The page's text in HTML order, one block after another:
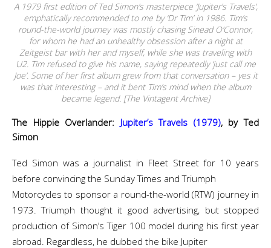
A 1979 first edition of Ted Simon’s masterpiece ‘Jupiter’s Travels’,
emphatically recommended to me by ‘Dr Tim’ in 1986. Tim’s
round-the-world journey was mostly chasing Sinead O’Connor,
for whom he had an unhealthy obsession after a night at
Zeitgeist bar with her and myself, while she was traveling with
U2. Tim refused to give his name, saying repeatedly ‘just call me
Joe’. Some of her first album grew from that conversation – yes it
was that interesting – and it bent Tim’s mind when the album
became legend. [The Vintagent Archive]
The Hippie Overlander: Jupiter’s Travels (1979), by Ted
Simon
Ted Simon was a journalist in Fleet Street for 10 years
before convincing the Sunday Times and Triumph
Motorcycles to sponsor a round-the-world (RTW) journey in
1973. Triumph thought it good advertising, but stopped
production of Simon’s Tiger 100 model during his first year
abroad. Regardless, he dubbed the bike Jupiter